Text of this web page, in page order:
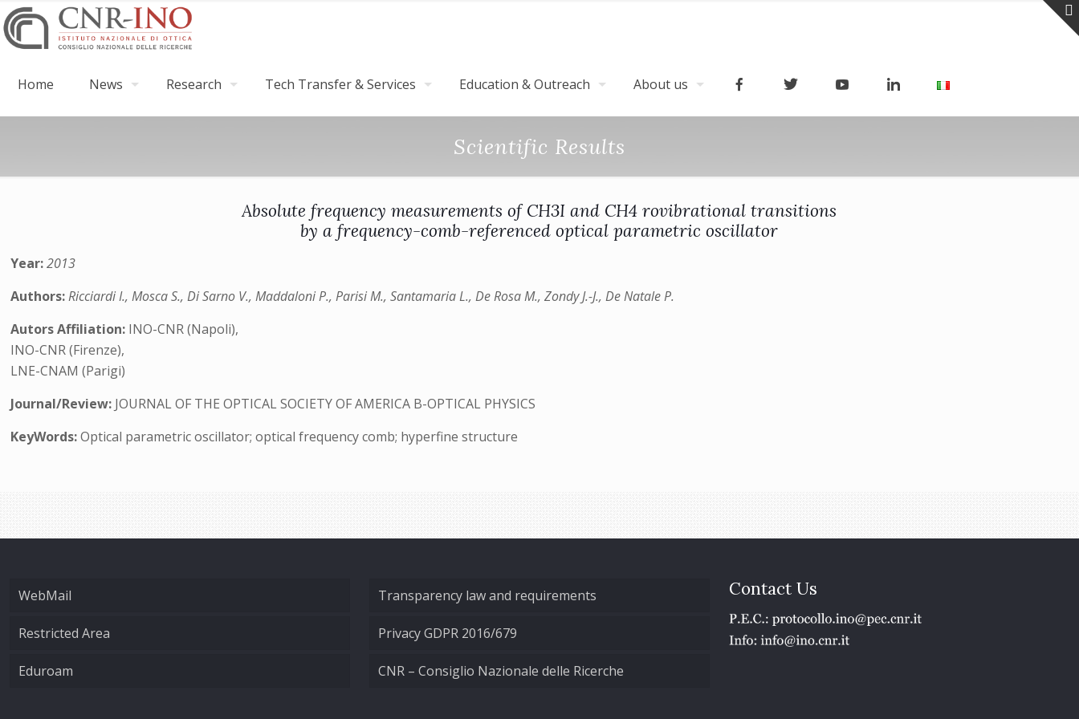
Home News Research Tech Transfer & Services Education & Outreach About us
Scientific Results
Absolute frequency measurements of CH3I and CH4 rovibrational transitions
by a frequency-comb-referenced optical parametric oscillator
Year:2013
Authors:Ricciardi I., Mosca S., Di Sarno V., Maddaloni P., Parisi M., Santamaria L., De Rosa M., Zondy J.-J., De Natale P.
Autors Affiliation: INO-CNR (Napoli),
INO-CNR (Firenze),
LNE-CNAM (Parigi)
Journal/Review: JOURNAL OF THE OPTICAL SOCIETY OF AMERICA B-OPTICAL PHYSICS
KeyWords:Optical parametric oscillator; optical frequency comb; hyperfine structure
WebMail
Restricted Area
Eduroam
Transparency law and requirements
Privacy GDPR 2016/679
CNR – Consiglio Nazionale delle Ricerche
Contact Us